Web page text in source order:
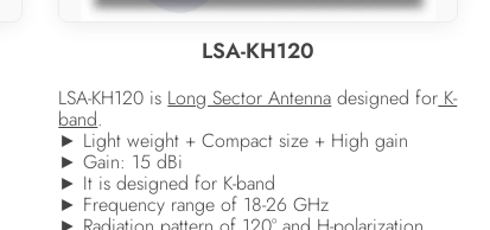
LSA-KH120
LSA-KH120 is Long Sector Antenna designed for K-
band.
► Light weight + Compact size + High gain
► Gain: 15 dBi
► It is designed for K-band
► Frequency range of 18-26 GHz